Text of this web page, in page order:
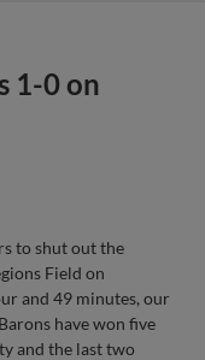
1-0 on
to shut out the
Field on
and 49 minutes, our
have won five
and the last two